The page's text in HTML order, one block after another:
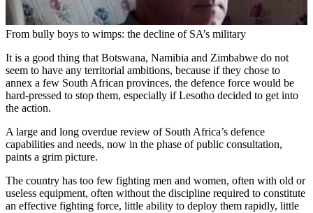
From bully boys to wimps: the decline of SA’s military
It is a good thing that Botswana, Namibia and Zimbabwe do not
seem to have any territorial ambitions, because if they chose to
annex a few South African provinces, the defence force would be
hard-pressed to stop them, especially if Lesotho decided to get into
the action.
A large and long overdue review of South Africa’s defence
capabilities and needs, now in the phase of public consultation,
paints a grim picture.
The country has too few fighting men and women, often with old or
useless equipment, often without the discipline required to constitute
an effective fighting force, little ability to deploy them rapidly, little